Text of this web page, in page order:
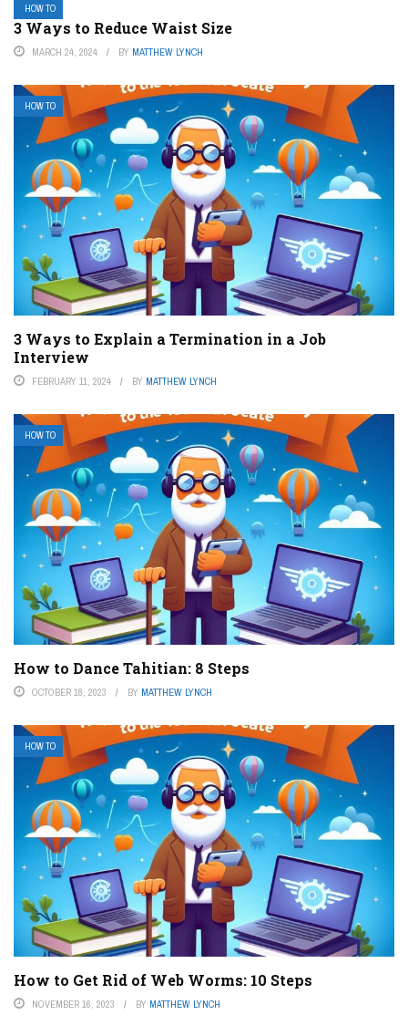
HOW TO
3 Ways to Reduce Waist Size
MARCH 24, 2024 BY MATTHEW LYNCH
HOW TO
3 Ways to Explain a Termination in a Job
Interview
FEBRUARY 11, 2024 BY MATTHEW LYNCH
HOW TO
How to Dance Tahitian: 8 Steps
OCTOBER 18, 2023 BY MATTHEW LYNCH
HOW TO
How to Get Rid of Web Worms: 10 Steps
NOVEMBER 16, 2023 BY MATTHEW LYNCH